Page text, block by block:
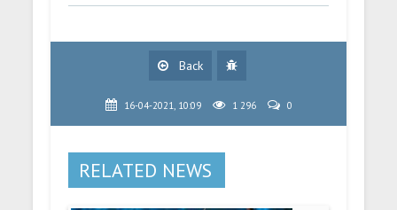
Back
16-04-2021, 10:09 1 296 0
RELATED NEWS